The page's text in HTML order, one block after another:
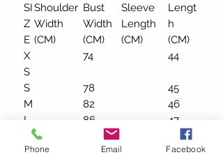
SI
Z
E
Shoulder
Width
(CM)
Bust
Width
(CM)
Sleeve
Length
(CM)
Lengt
h
(CM)
X
S
74 44
S 78
45
M
82
46
L
86
47
L
Phone Email Facebook